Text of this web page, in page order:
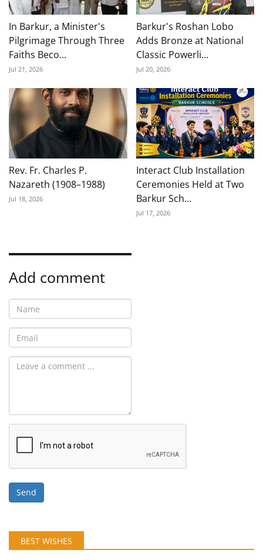
In Barkur, a Minister's
Pilgrimage Through Three
Faiths Beco...
Jul 21, 2026
Barkur's Roshan Lobo
Adds Bronze at National
Classic Powerli...
Jul 20, 2026
Rev. Fr. Charles P.
Nazareth (1908–1988)
Jul 18, 2026
Interact Club Installation
Ceremonies Held at Two
Barkur Sch...
Jul 17, 2026
Add comment
Send
BEST WISHES